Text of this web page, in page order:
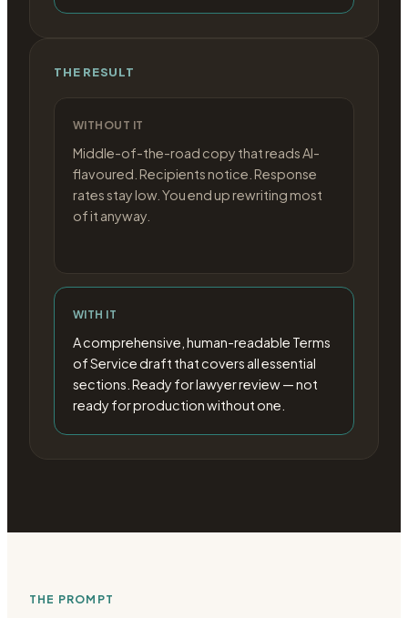
THE RESULT
WITHOUT IT
Middle-of-the-road copy that reads AI-
flavoured. Recipients notice. Response
rates stay low. You end up rewriting most
of it anyway.
WITH IT
A comprehensive, human-readable Terms
of Service draft that covers all essential
sections. Ready for lawyer review — not
ready for production without one.
THE PROMPT